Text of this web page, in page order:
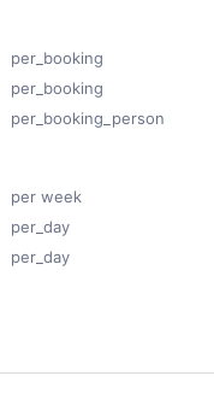
per_booking
per_booking
per_booking_person
per week
per_day
per_day